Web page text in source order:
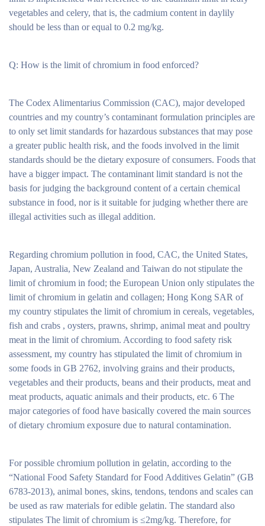
vegetables and celery, that is, the cadmium content in daylily
should be less than or equal to 0.2 mg/kg.
Q: How is the limit of chromium in food enforced?
The Codex Alimentarius Commission (CAC), major developed
countries and my country’s contaminant formulation principles are
to only set limit standards for hazardous substances that may pose
a greater public health risk, and the foods involved in the limit
standards should be the dietary exposure of consumers. Foods that
have a bigger impact. The contaminant limit standard is not the
basis for judging the background content of a certain chemical
substance in food, nor is it suitable for judging whether there are
illegal activities such as illegal addition.
Regarding chromium pollution in food, CAC, the United States,
Japan, Australia, New Zealand and Taiwan do not stipulate the
limit of chromium in food; the European Union only stipulates the
limit of chromium in gelatin and collagen; Hong Kong SAR of
my country stipulates the limit of chromium in cereals, vegetables,
fish and crabs , oysters, prawns, shrimp, animal meat and poultry
meat in the limit of chromium. According to food safety risk
assessment, my country has stipulated the limit of chromium in
some foods in GB 2762, involving grains and their products,
vegetables and their products, beans and their products, meat and
meat products, aquatic animals and their products, etc. 6 The
major categories of food have basically covered the main sources
of dietary chromium exposure due to natural contamination.
For possible chromium pollution in gelatin, according to the
“National Food Safety Standard for Food Additives Gelatin” (GB
6783-2013), animal bones, skins, tendons, tendons and scales can
be used as raw materials for edible gelatin. The standard also
stipulates The limit of chromium is ≤2mg/kg. Therefore, for